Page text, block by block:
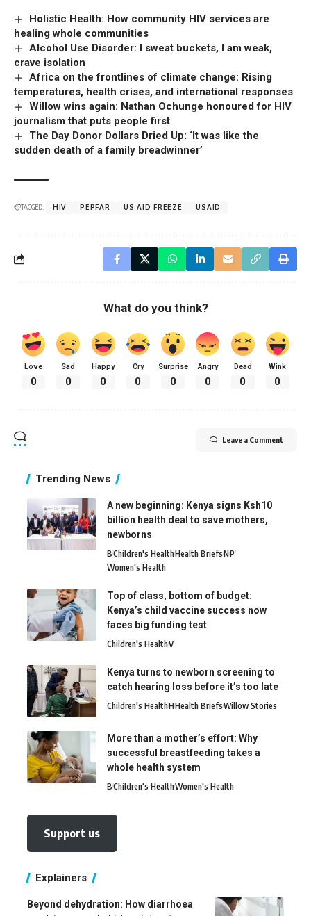
Holistic Health: How community HIV services are
healing whole communities
Alcohol Use Disorder: I sweat buckets, I am weak,
crave isolation
Africa on the frontlines of climate change: Rising
temperatures, health crises, and international responses
Willow wins again: Nathan Ochunge honoured for HIV
journalism that puts people first
The Day Donor Dollars Dried Up: ‘It was like the
sudden death of a family breadwinner’
TAGGED: HIV PEPFAR US AID FREEZE USAID
What do you think?
Love
0
Sad
0
Happy
0
Cry
0
Surprise
0
Angry
0
Dead
0
Wink
0
Leave a Comment
Trending News
A new beginning: Kenya signs Ksh10
billion health deal to save mothers,
newborns
BChildren's HealthHealth BriefsNP
Women's Health
Top of class, bottom of budget:
Kenya’s child vaccine success now
faces big funding test
Children's HealthV
Kenya turns to newborn screening to
catch hearing loss before it’s too late
Children's HealthHHealth BriefsWillow Stories
More than a mother’s effort: Why
successful breastfeeding takes a
whole health system
BChildren's HealthWomen's Health
Support us
Explainers
Beyond dehydration: How diarrhoea